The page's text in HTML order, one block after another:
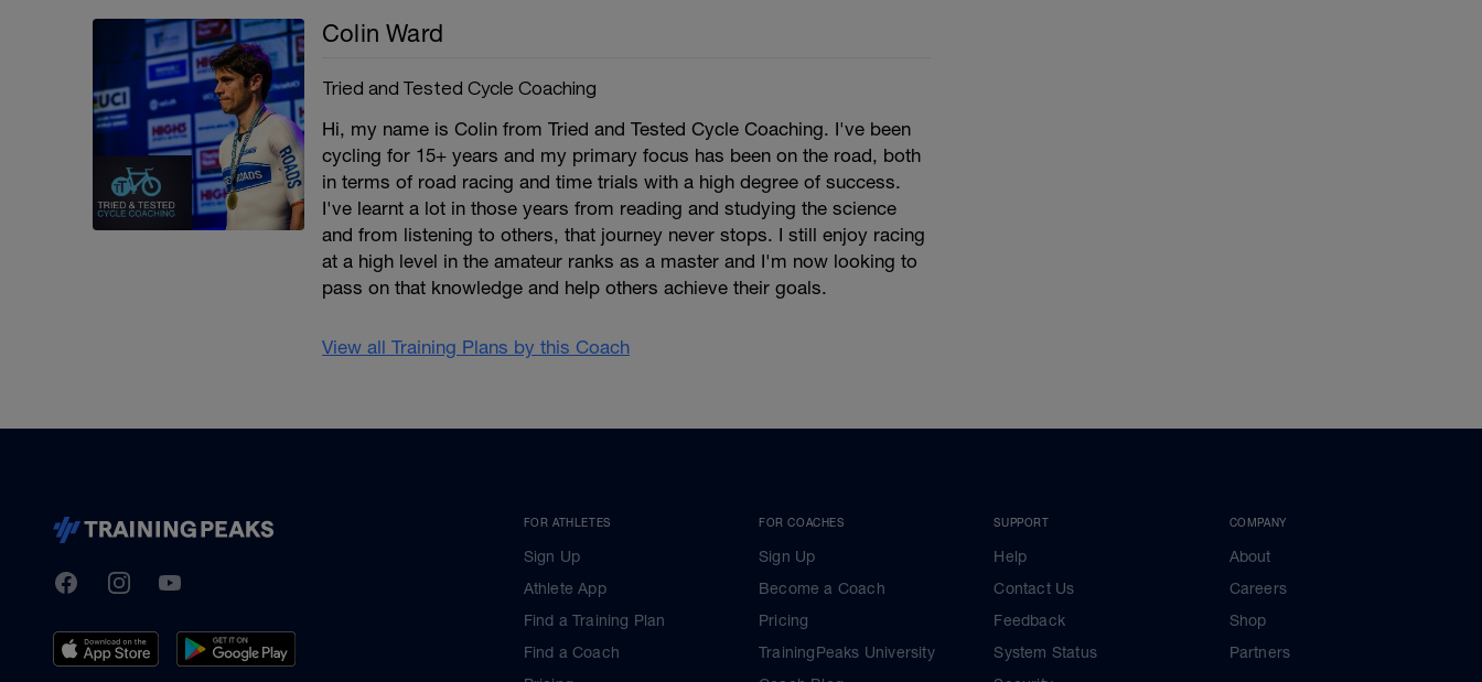
Colin Ward
Tried and Tested Cycle Coaching
Hi, my name is Colin from Tried and Tested Cycle Coaching. I've been
cycling for 15+ years and my primary focus has been on the road, both
in terms of road racing and time trials with a high degree of success.
I've learnt a lot in those years from reading and studying the science
and from listening to others, that journey never stops. I still enjoy racing
at a high level in the amateur ranks as a master and I'm now looking to
pass on that knowledge and help others achieve their goals.
View all Training Plans by this Coach
TrainingPeaks
FacebookInstagramYoutube
FOR ATHLETES
Sign Up
Athlete App
Find a Training Plan
Find a Coach
FOR COACHES
Sign Up
Become a Coach
Pricing
TrainingPeaks University
SUPPORT
Help
Contact Us
Feedback
System Status
COMPANY
About
Careers
Shop
Partners